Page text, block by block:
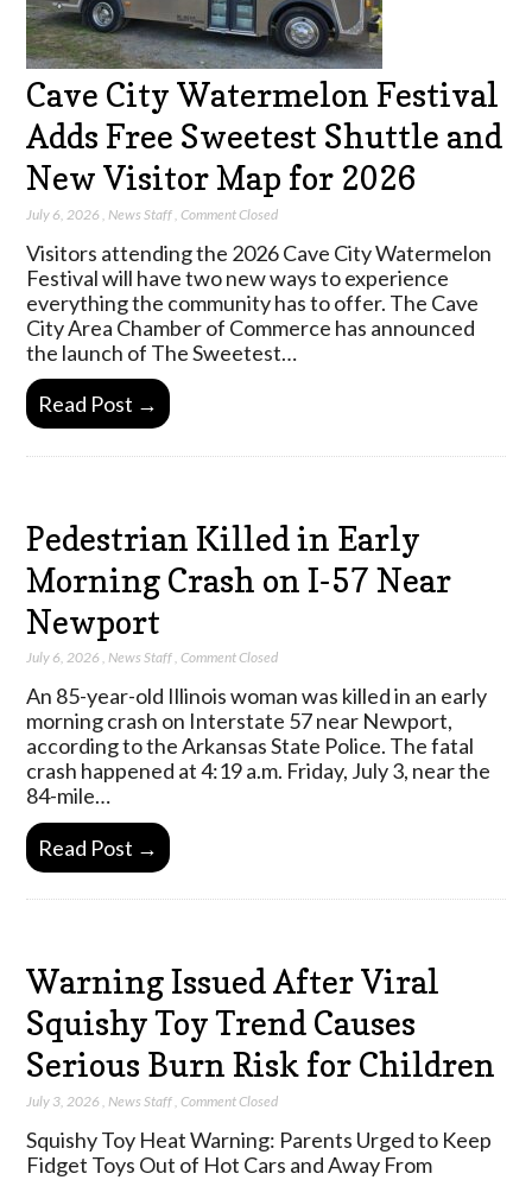
Cave City Watermelon Festival
Adds Free Sweetest Shuttle and
New Visitor Map for 2026
July 6, 2026 News Staff ,Comment Closed
Visitors attending the 2026 Cave City Watermelon
Festival will have two new ways to experience
everything the community has to offer. The Cave
City Area Chamber of Commerce has announced
the launch of The Sweetest…
Read Post →
Pedestrian Killed in Early
Morning Crash on I-57 Near
Newport
July 6, 2026 ,News Staff,Comment Closed
An 85-year-old Illinois woman was killed in an early
morning crash on Interstate 57 near Newport,
according to the Arkansas State Police. The fatal
crash happened at 4:19 a.m. Friday, July 3, near the
84-mile…
Read Post →
Warning Issued After Viral
Squishy Toy Trend Causes
Serious Burn Risk for Children
July 3, 2026 News Staff ,Comment Closed
Squishy Toy Heat Warning: Parents Urged to Keep
Fidget Toys Out of Hot Cars and Away From